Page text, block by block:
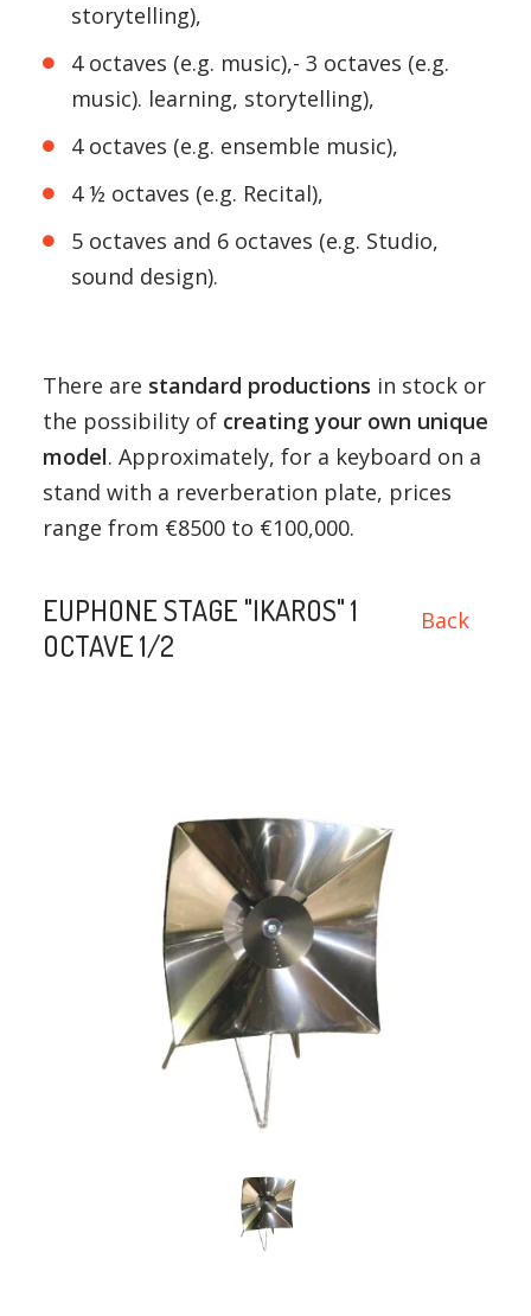
storytelling),
4 octaves (e.g. music),- 3 octaves (e.g.
music). learning, storytelling),
4 octaves (e.g. ensemble music),
4 ½ octaves (e.g. Recital),
5 octaves and 6 octaves (e.g. Studio,
sound design).
There are standard productions in stock or
the possibility of creating your own unique
model. Approximately, for a keyboard on a
stand with a reverberation plate, prices
range from €8500 to €100,000.
Back
EUPHONE STAGE "IKAROS" 1
OCTAVE 1/2